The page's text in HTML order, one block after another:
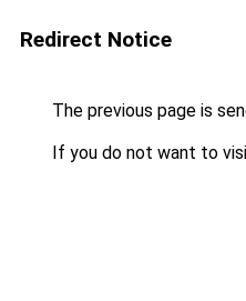
Redirect Notice
The previous page is
If you do not want to